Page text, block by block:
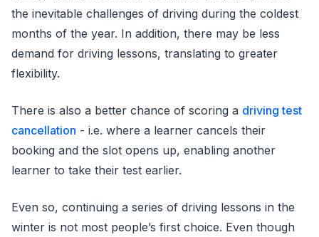
the inevitable challenges of driving during the coldest
months of the year. In addition, there may be less
demand for driving lessons, translating to greater
flexibility.
There is also a better chance of scoring a driving test
cancellation - i.e. where a learner cancels their
booking and the slot opens up, enabling another
learner to take their test earlier.
Even so, continuing a series of driving lessons in the
winter is not most people’s first choice. Even though